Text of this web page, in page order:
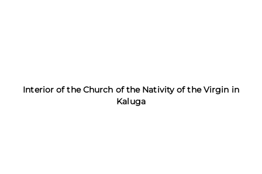
Interior of the Church of the Nativity of the Virgin in
Kaluga